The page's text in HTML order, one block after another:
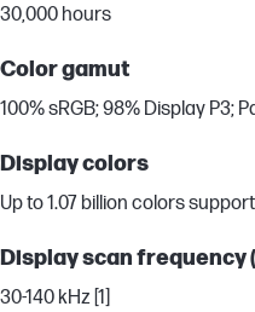
30,000 hours
Color gamut
100% sRGB; 98% Display P3;
Display colors
Up to 1.07 billion colors
Display scan frequency
30-140 kHz [1]